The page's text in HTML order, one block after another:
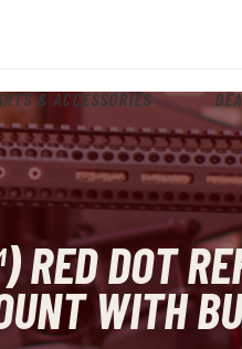
& ACCESSORIES
RED DOT
WITH